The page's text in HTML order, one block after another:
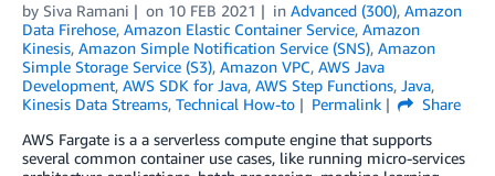
by Siva Ramani on 10 FEB 2021 in Advanced (300), Amazon
Data Firehose, Amazon Elastic Container Service, Amazon
Kinesis, Amazon Simple Notification Service (SNS), Amazon
Simple Storage Service (S3), Amazon VPC, AWS Java
Development, AWS SDK for Java, AWS Step Functions, Java,
Kinesis Data Streams, Technical How-to Permalink
Share
AWS Fargate is a a serverless compute engine that supports
several common container use cases, like running micro-services